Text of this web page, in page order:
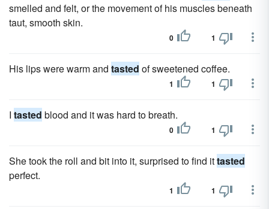
smelled and felt, or the movement of his muscles beneath
taut, smooth skin.
0 1
His lips were warm and tasted of sweetened coffee.
1 1
I tasted blood and it was hard to breath.
0 1
She took the roll and bit into it, surprised to find ittasted
perfect.
1 1